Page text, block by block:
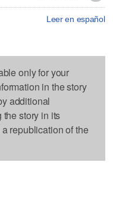
Leer en español
only for your
in the story
additional
story in its
republication of the